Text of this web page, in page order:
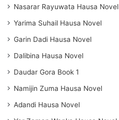
Nasarar Rayuwata Hausa Novel
Yarima Suhail Hausa Novel
Garin Dadi Hausa Novel
Dalibina Hausa Novel
Daudar Gora Book 1
Namijin Zuma Hausa Novel
Adandi Hausa Novel